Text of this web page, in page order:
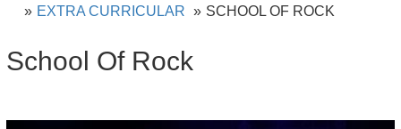
EXTRA CURRICULAR
SCHOOL OF ROCK
School Of Rock